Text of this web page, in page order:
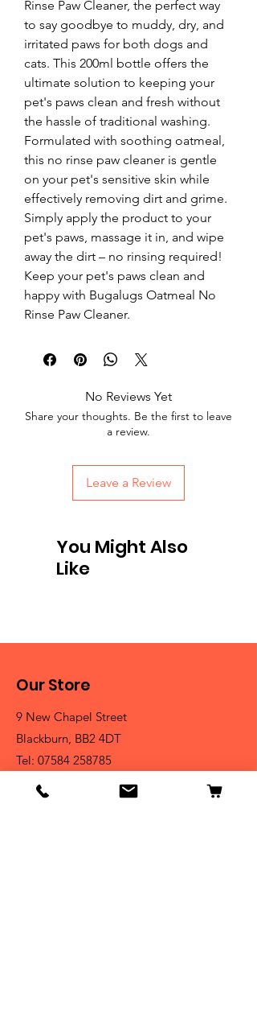
Rinse Paw Cleaner, the perfect way
to say goodbye to muddy, dry, and
irritated paws for both dogs and
cats. This 200ml bottle offers the
ultimate solution to keeping your
pet's paws clean and fresh without
the hassle of traditional washing.
Formulated with soothing oatmeal,
this no rinse paw cleaner is gentle
on your pet's sensitive skin while
effectively removing dirt and grime.
Simply apply the product to your
pet's paws, massage it in, and wipe
away the dirt – no rinsing required!
Keep your pet's paws clean and
happy with Bugalugs Oatmeal No
Rinse Paw Cleaner.
No Reviews Yet
Share your thoughts. Be the first to leave
a review.
Leave a Review
You Might Also
Like
Our Store
9 New Chapel Street
Blackburn, BB2 4DT
Tel: 07584 258785